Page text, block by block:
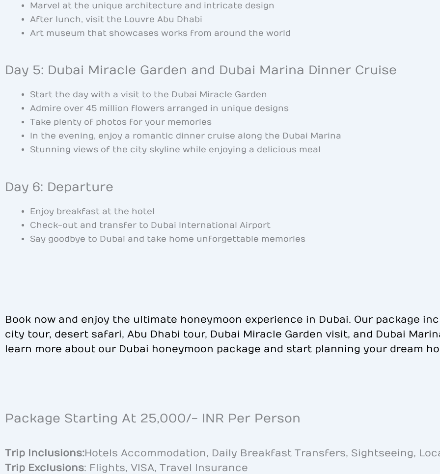
Marvel at the unique architecture and intricate design
After lunch, visit the Louvre Abu Dhabi
Art museum that showcases works from around the world
Day 5: Dubai Miracle Garden and Dubai Marina Dinner Cruise
Start the day with a visit to the Dubai Miracle Garden
Admire over 45 million flowers arranged in unique designs
Take plenty of photos for your memories
In the evening, enjoy a romantic dinner cruise along the Dubai Marina
Stunning views of the city skyline while enjoying a delicious meal
Day 6: Departure
Enjoy breakfast at the hotel
Check-out and transfer to Dubai International Airport
Say goodbye to Dubai and take home unforgettable memories
Book now and enjoy the ultimate honeymoon experience in Dubai. Our package
city tour, desert safari, Abu Dhabi tour, Dubai Miracle Garden visit, and Dubai
learn more about our Dubai honeymoon package and start planning your dream
Package Starting At 25,000/- INR Per Person
Trip Inclusions:Hotels Accommodation, Daily Breakfast Transfers, Sightseeing,
Trip Exclusions: Flights, VISA, Travel Insurance